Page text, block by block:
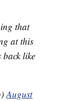
that
at this
like
August